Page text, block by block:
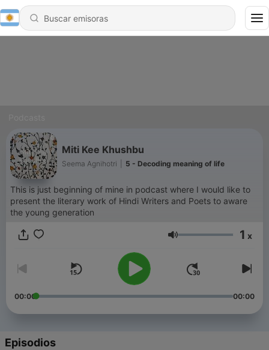
Miti Kee Khushbu
Seema Agnihotri 5 - Decoding meaning of life
This is just beginning of mine in podcast where I would like to
present the literary work of Hindi Writers and Poets to aware
the young generation
Volumen 1 x
00:00 00:00
Episodios